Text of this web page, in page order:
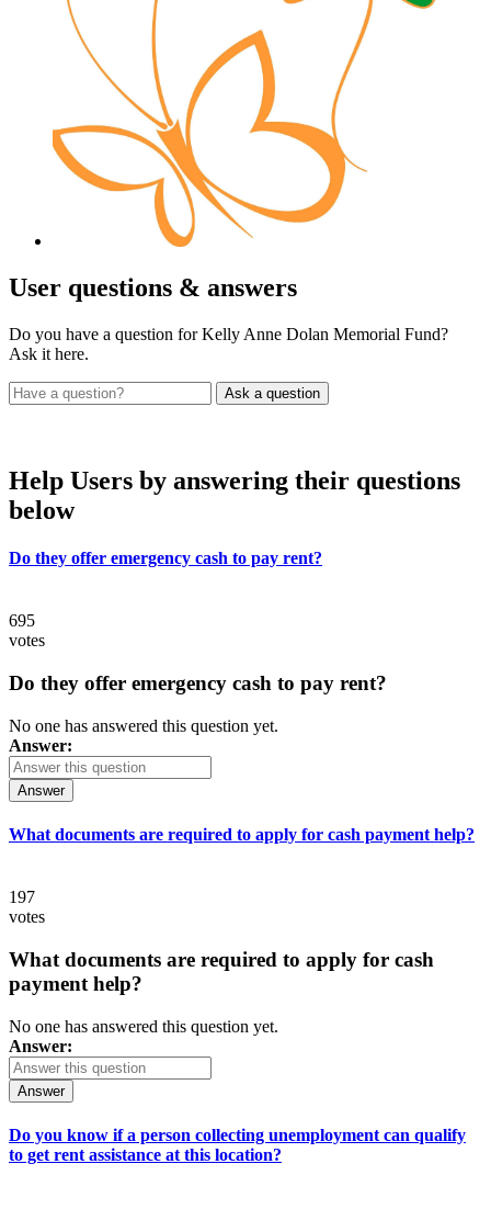
User questions & answers
Do you have a question for Kelly Anne Dolan Memorial Fund?
Ask it here.
Help Users by answering their questions
below
Do they offer emergency cash to pay rent?
695
votes
Do they offer emergency cash to pay rent?
No one has answered this question yet.
Answer:
Answer
What documents are required to apply for cash payment help?
197
votes
What documents are required to apply for cash
payment help?
No one has answered this question yet.
Answer:
Answer
Do you know if a person collecting unemployment can qualify
to get rent assistance at this location?